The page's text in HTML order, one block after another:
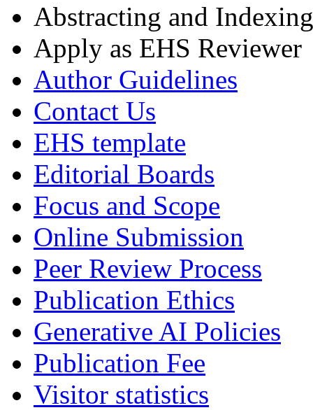
Abstracting and Indexing
Apply as EHS Reviewer
Author Guidelines
Contact Us
EHS template
Editorial Boards
Focus and Scope
Online Submission
Peer Review Process
Publication Ethics
Generative AI Policies
Publication Fee
Visitor statistics